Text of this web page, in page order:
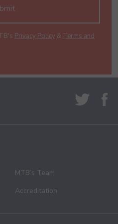
Privacy Policy & Terms and
MTB’s Team
Accreditation